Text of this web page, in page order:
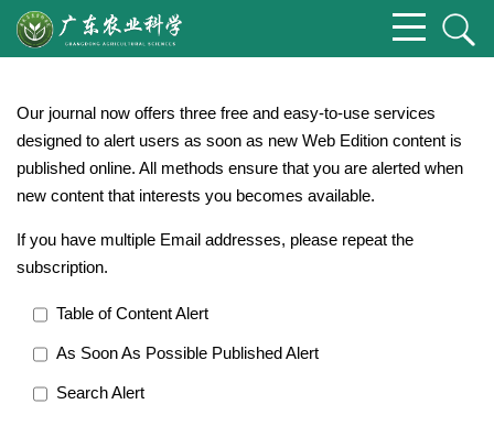
Our journal now offers three free and easy-to-use services
designed to alert users as soon as new Web Edition content is
published online. All methods ensure that you are alerted when
new content that interests you becomes available.
If you have multiple Email addresses, please repeat the
subscription.
Table of Content Alert
As Soon As Possible Published Alert
Search Alert